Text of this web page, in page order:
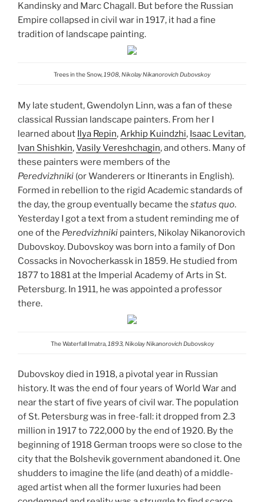
Kandinsky and Marc Chagall. But before the Russian
Empire collapsed in civil war in 1917, it had a fine
tradition of landscape painting.
Trees in the Snow, 1908, Nikolay Nikanorovich Dubovskoy
My late student, Gwendolyn Linn, was a fan of these
classical Russian landscape painters. From her I
learned about Ilya Repin, Arkhip Kuindzhi, Isaac Levitan,
Ivan Shishkin,Vasily Vereshchagin, and others. Many of
these painters were members of the
Peredvizhniki (or Wanderers or Itinerants in English).
Formed in rebellion to the rigid Academic standards of
the day, the group eventually became the status quo.
Yesterday I got a text from a student reminding me of
one of the Peredvizhniki painters, Nikolay Nikanorovich
Dubovskoy. Dubovskoy was born into a family of Don
Cossacks in Novocherkassk in 1859. He studied from
1877 to 1881 at the Imperial Academy of Arts in St.
Petersburg. In 1911, he was appointed a professor
there.
The Waterfall Imatra, 1893, Nikolay Nikanorovich Dubovskoy
Dubovskoy died in 1918, a pivotal year in Russian
history. It was the end of four years of World War and
near the start of five years of civil war. The population
of St. Petersburg was in free-fall: it dropped from 2.3
million in 1917 to 722,000 by the end of 1920. By the
beginning of 1918 German troops were so close to the
city that the Bolshevik government abandoned it. One
shudders to imagine the life (and death) of a middle-
aged artist when all the former luxuries had been